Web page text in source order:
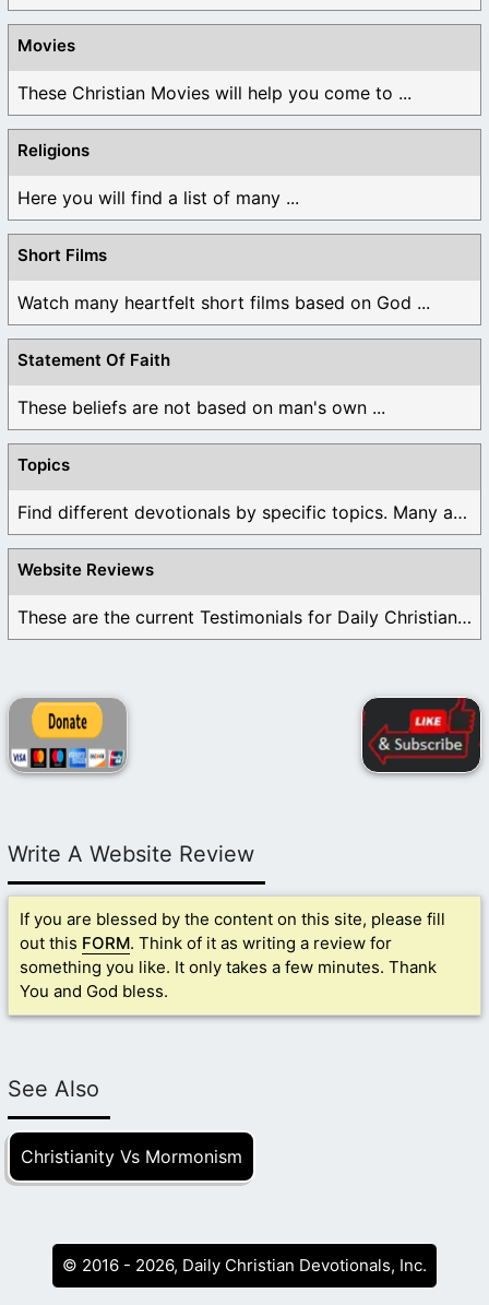
Movies
These Christian Movies will help you come to ...
Religions
Here you will find a list of many ...
Short Films
Watch many heartfelt short films based on God ...
Statement Of Faith
These beliefs are not based on man's own ...
Topics
Find different devotionals by specific topics. Many are ...
Website Reviews
These are the current Testimonials for Daily Christian ...
Write A Website Review
If you are blessed by the content on this site, please fill
out this FORM. Think of it as writing a review for
something you like. It only takes a few minutes. Thank
You and God bless.
See Also
Christianity Vs Mormonism
© 2016 - 2026, Daily Christian Devotionals, Inc.